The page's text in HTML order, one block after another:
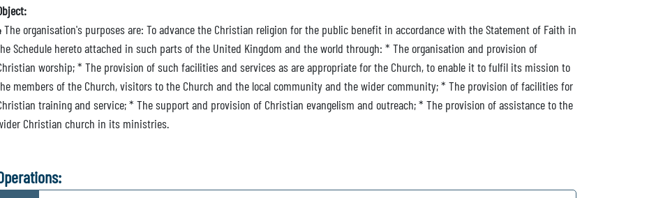
The organisation's purposes are: To advance the Christian religion for the public benefit in accordance with the Statement of Faith in
Schedule hereto attached in such parts of the United Kingdom and the world through: * The organisation and provision of
worship; * The provision of such facilities and services as are appropriate for the Church, to enable it to fulfil its mission to
members of the Church, visitors to the Church and the local community and the wider community; * The provision of facilities for
training and service; * The support and provision of Christian evangelism and outreach; * The provision of assistance to the
Christian church in its ministries.